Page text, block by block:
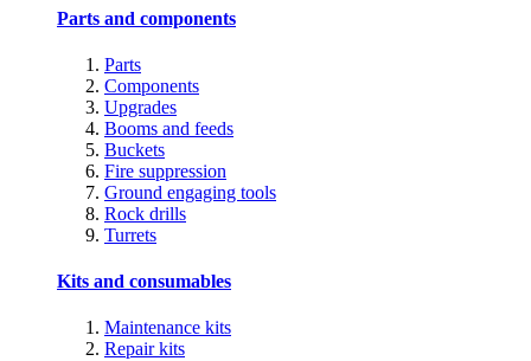
Parts and components
Parts
Components
Upgrades
Booms and feeds
Buckets
Fire suppression
Ground engaging tools
Rock drills
Turrets
Kits and consumables
Maintenance kits
Repair kits